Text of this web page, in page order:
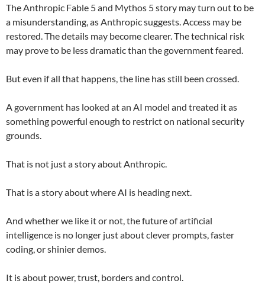
The Anthropic Fable 5 and Mythos 5 story may turn out to be
a misunderstanding, as Anthropic suggests. Access may be
restored. The details may become clearer. The technical risk
may prove to be less dramatic than the government feared.
But even if all that happens, the line has still been crossed.
A government has looked at an AI model and treated it as
something powerful enough to restrict on national security
grounds.
That is not just a story about Anthropic.
That is a story about where AI is heading next.
And whether we like it or not, the future of artificial
intelligence is no longer just about clever prompts, faster
coding, or shinier demos.
It is about power, trust, borders and control.